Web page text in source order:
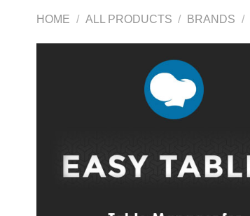
HOME / ALL PRODUCTS / BRANDS /